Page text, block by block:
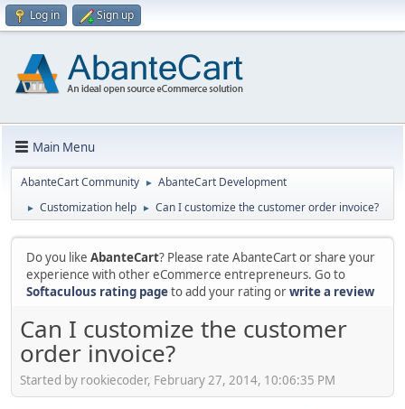
Log in Sign up
Main Menu
AbanteCart Community ► AbanteCart Development
► Customization help ► Can I customize the customer order invoice?
Do you like AbanteCart? Please rate AbanteCart or share your
experience with other eCommerce entrepreneurs. Go to
Softaculous rating pageto add your rating orwrite a review
Can I customize the customer
order invoice?
Started by rookiecoder, February 27, 2014, 10:06:35 PM